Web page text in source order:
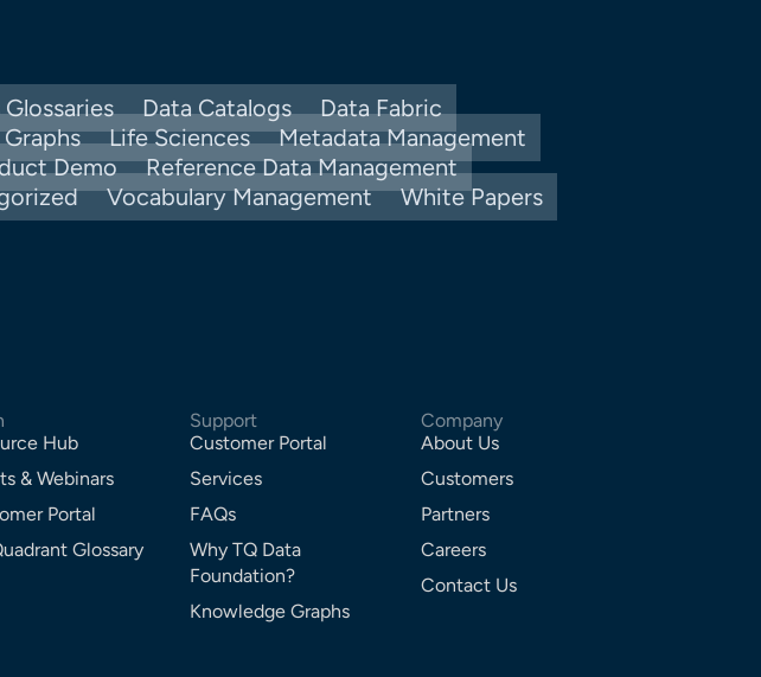
Data Catalogs
Data Fabric
Life Sciences
Metadata Management
Demo
Reference Data Management
Vocabulary Management White Papers
Hub
& Webinars
Portal
Glossary
Support
Customer Portal
Services
FAQs
Why TQ Data
Foundation?
Knowledge Graphs
Company
About Us
Customers
Partners
Careers
Contact Us